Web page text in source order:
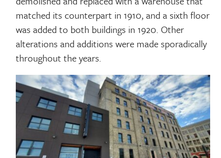
matched its counterpart in 1910, and a sixth floor
was added to both buildings in 1920. Other
alterations and additions were made sporadically
throughout the years.